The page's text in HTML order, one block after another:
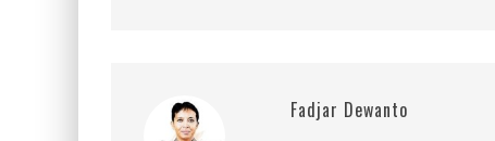
Fadjar Dewanto